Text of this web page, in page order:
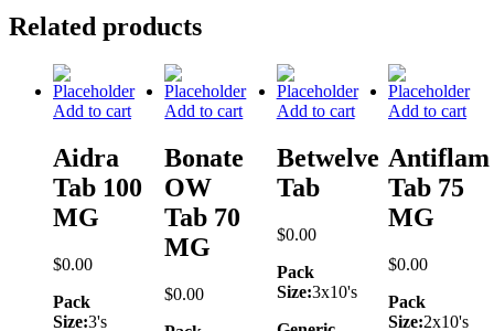
Related products
Add to cart
Aidra
Tab 100
MG
$0.00
Pack
Size:3's
Add to cart
Bonate
OW
Tab 70
MG
$0.00
Add to cart
Betwelve
Tab
$0.00
Pack
Size:3x10's
Add to cart
Antiflam
Tab 75
MG
$0.00
Pack
Size:2x10's